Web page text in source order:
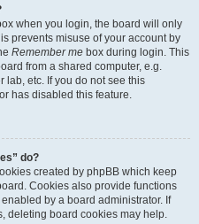
when you login, the board will only
prevents misuse of your account by
Remember me box during login. This
from a shared computer, e.g.
lab, etc. If you do not see this
has disabled this feature.
do?
created by phpBB which keep
Cookies also provide functions
by a board administrator. If
deleting board cookies may help.